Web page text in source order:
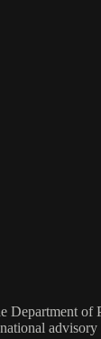
of